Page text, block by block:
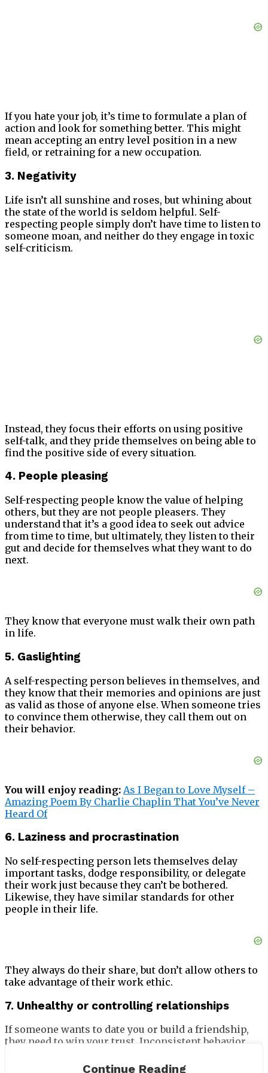
If you hate your job, it’s time to formulate a plan of
action and look for something better. This might
mean accepting an entry level position in a new
field, or retraining for a new occupation.
3. Negativity
Life isn’t all sunshine and roses, but whining about
the state of the world is seldom helpful. Self-
respecting people simply don’t have time to listen to
someone moan, and neither do they engage in toxic
self-criticism.
Instead, they focus their efforts on using positive
self-talk, and they pride themselves on being able to
find the positive side of every situation.
4. People pleasing
Self-respecting people know the value of helping
others, but they are not people pleasers. They
understand that it’s a good idea to seek out advice
from time to time, but ultimately, they listen to their
gut and decide for themselves what they want to do
next.
They know that everyone must walk their own path
in life.
5. Gaslighting
A self-respecting person believes in themselves, and
they know that their memories and opinions are just
as valid as those of anyone else. When someone tries
to convince them otherwise, they call them out on
their behavior.
You will enjoy reading: As I Began to Love Myself –
Amazing Poem By Charlie Chaplin That You’ve Never
Heard Of
6. Laziness and procrastination
No self-respecting person lets themselves delay
important tasks, dodge responsibility, or delegate
their work just because they can’t be bothered.
Likewise, they have similar standards for other
people in their life.
They always do their share, but don’t allow others to
take advantage of their work ethic.
7. Unhealthy or controlling relationships
If someone wants to date you or build a friendship,
they need to win your trust. Inconsistent behavior
relationship, and suggest a lack of respect. Self-
Continue Reading